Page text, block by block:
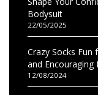
Bodysuit
22/05/2025
Crazy Socks
and Encouraging
12/08/2024